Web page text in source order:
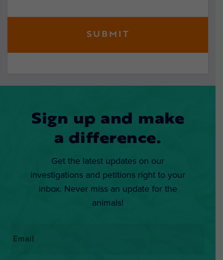
Sign up and make
a difference.
Get the latest updates on our
investigations and petitions right to your
inbox. Never miss an update for the
animals!